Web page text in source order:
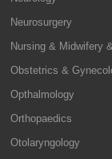
Neurosurgery
Nursing & Midwifery
Obstetrics &
Opthalmology
Orthopaedics
Otolaryngology